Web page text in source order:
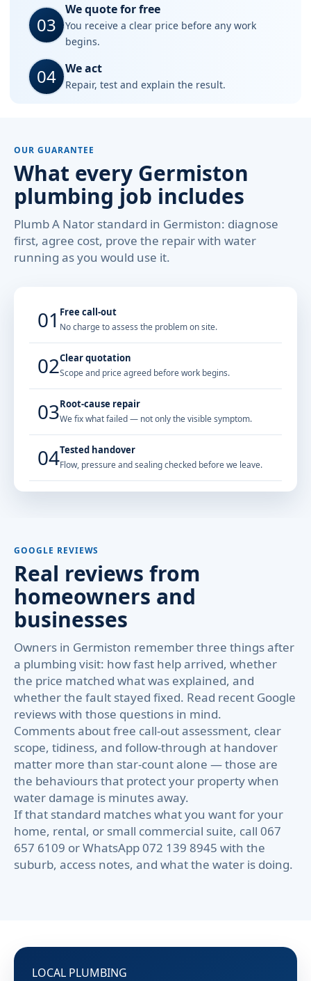
03
We quote for free
You receive a clear price before any work
begins.
04 We act
Repair, test and explain the result.
OUR GUARANTEE
What every Germiston
plumbing job includes
Plumb A Nator standard in Germiston: diagnose
first, agree cost, prove the repair with water
running as you would use it.
01 Free call-out
No charge to assess the problem on site.
02Clear quotation
Scope and price agreed before work begins.
03Root-cause repair
We fix what failed — not only the visible symptom.
04Tested handover
Flow, pressure and sealing checked before we leave.
GOOGLE REVIEWS
Real reviews from
homeowners and
businesses
Owners in Germiston remember three things after
a plumbing visit: how fast help arrived, whether
the price matched what was explained, and
whether the fault stayed fixed. Read recent Google
reviews with those questions in mind.
Comments about free call-out assessment, clear
scope, tidiness, and follow-through at handover
matter more than star-count alone — those are
the behaviours that protect your property when
water damage is minutes away.
If that standard matches what you want for your
home, rental, or small commercial suite, call 067
657 6109 or WhatsApp 072 139 8945 with the
suburb, access notes, and what the water is doing.
LOCAL PLUMBING